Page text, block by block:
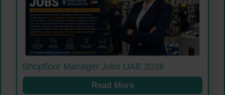
Shopfloor Manager Jobs UAE 2026
Read More